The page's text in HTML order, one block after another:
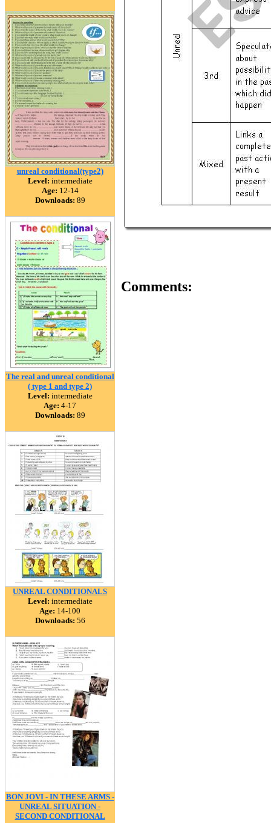
unreal conditional(type2)
Level: intermediate
Age: 12-14
Downloads: 89
The real and unreal conditional
( type 1 and type 2)
Level: intermediate
Age: 4-17
Downloads: 89
UNREAL CONDITIONALS
Level: intermediate
Age: 14-100
Downloads: 56
BON JOVI - IN THESE ARMS -
UNREAL SITUATION -
SECOND CONDITIONAL
Comments: